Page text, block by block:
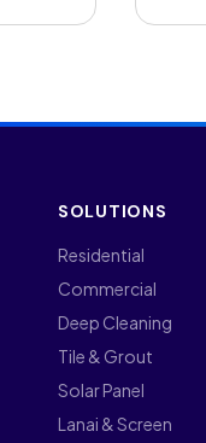
SOLUTIONS
Residential
Commercial
Deep Cleaning
Tile & Grout
Solar Panel
Lanai & Screen